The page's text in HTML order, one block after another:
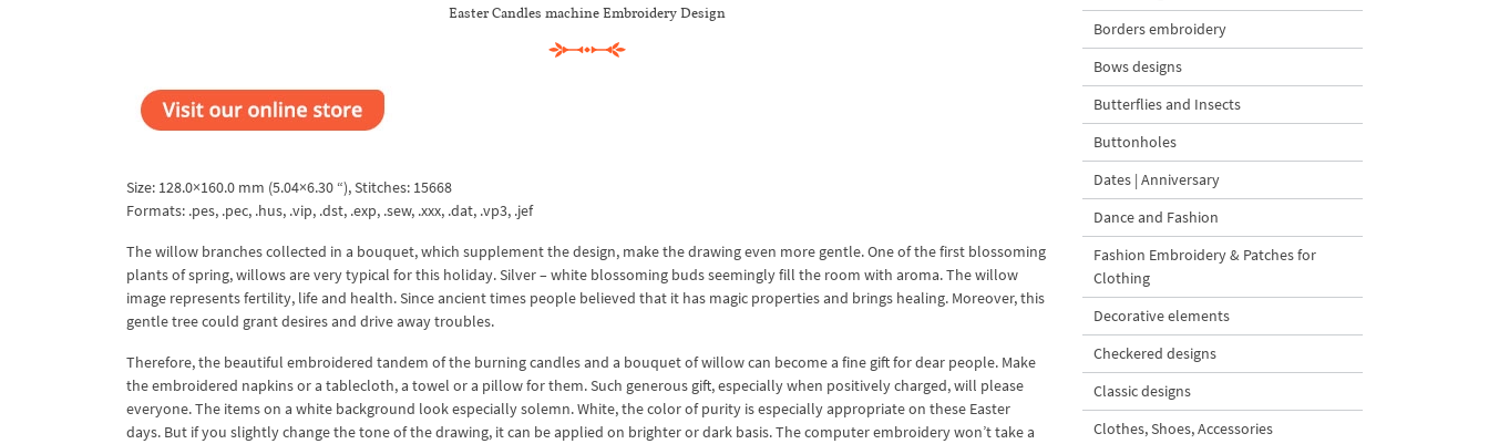
Easter Candles machine Embroidery Design
Size: 128.0×160.0 mm (5.04×6.30 “), Stitches: 15668
Formats: .pes, .pec, .hus, .vip, .dst, .exp, .sew, .xxx, .dat, .vp3, .jef
The willow branches collected in a bouquet, which supplement the design, make the drawing even more gentle. One of the first blossoming
plants of spring, willows are very typical for this holiday. Silver – white blossoming buds seemingly fill the room with aroma. The willow
image represents fertility, life and health. Since ancient times people believed that it has magic properties and brings healing. Moreover, this
gentle tree could grant desires and drive away troubles.
Therefore, the beautiful embroidered tandem of the burning candles and a bouquet of willow can become a fine gift for dear people. Make
the embroidered napkins or a tablecloth, a towel or a pillow for them. Such generous gift, especially when positively charged, will please
everyone. The items on a white background look especially solemn. White, the color of purity is especially appropriate on these Easter
days. But if you slightly change the tone of the drawing, it can be applied on brighter or dark basis. The computer embroidery won’t take a
Borders embroidery
Bows designs
Butterflies and Insects
Buttonholes
Dates | Anniversary
Dance and Fashion
Fashion Embroidery & Patches for
Clothing
Decorative elements
Checkered designs
Classic designs
Clothes, Shoes, Accessories